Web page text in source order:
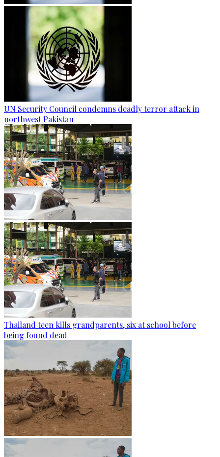
UN Security Council condemns deadly terror attack in
northwest Pakistan
Thailand teen kills grandparents, six at school before
being found dead